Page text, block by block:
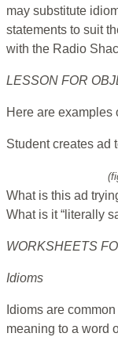
may substitute
statements to suit
with the Radio
LESSON FOR
Here are examples
Student creates ad
What is this ad
What is it “literally
WORKSHEETS
Idioms
Idioms are
meaning to a word